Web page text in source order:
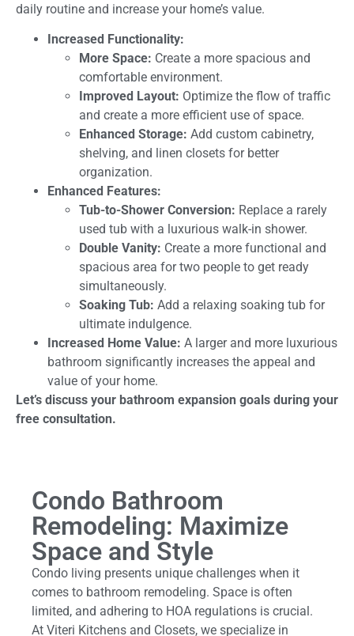
daily routine and increase your home’s value.
Increased Functionality:
More Space: Create a more spacious and
comfortable environment.
Improved Layout: Optimize the flow of traffic
and create a more efficient use of space.
Enhanced Storage: Add custom cabinetry,
shelving, and linen closets for better
organization.
Enhanced Features:
Tub-to-Shower Conversion: Replace a rarely
used tub with a luxurious walk-in shower.
Double Vanity: Create a more functional and
spacious area for two people to get ready
simultaneously.
Soaking Tub: Add a relaxing soaking tub for
ultimate indulgence.
Increased Home Value: A larger and more luxurious
bathroom significantly increases the appeal and
value of your home.
Let’s discuss your bathroom expansion goals during your
free consultation.
Condo Bathroom
Remodeling: Maximize
Space and Style
Condo living presents unique challenges when it
comes to bathroom remodeling. Space is often
limited, and adhering to HOA regulations is crucial.
At Viteri Kitchens and Closets, we specialize in